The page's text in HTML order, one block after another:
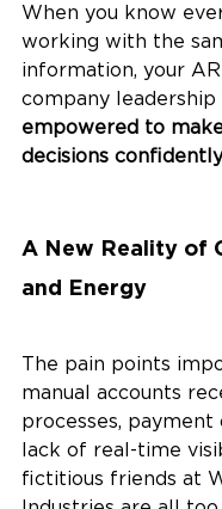
When you know
working with the
information, your
company
empowered to
decisions
A New Reality of
and Energy
The pain points
manual accounts
processes, payment
lack of real-time
fictitious friends at